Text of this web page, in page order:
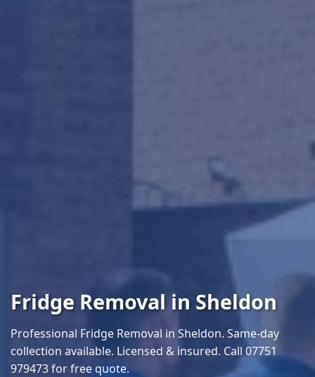
Fridge Removal in Sheldon
Professional Fridge Removal in Sheldon. Same-day
collection available. Licensed & insured. Call 07751
979473 for free quote.